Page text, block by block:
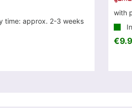
time: approx. 2-3 weeks
with